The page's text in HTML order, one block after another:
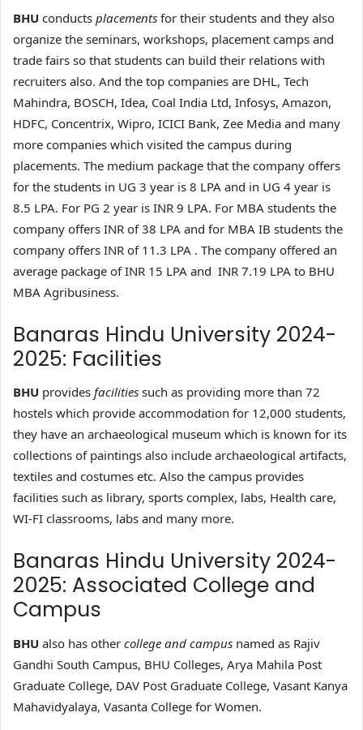
BHU conducts placements for their students and they also
organize the seminars, workshops, placement camps and
trade fairs so that students can build their relations with
recruiters also. And the top companies are DHL, Tech
Mahindra, BOSCH, Idea, Coal India Ltd, Infosys, Amazon,
HDFC, Concentrix, Wipro, ICICI Bank, Zee Media and many
more companies which visited the campus during
placements. The medium package that the company offers
for the students in UG 3 year is 8 LPA and in UG 4 year is
8.5 LPA. For PG 2 year is INR 9 LPA. For MBA students the
company offers INR of 38 LPA and for MBA IB students the
company offers INR of 11.3 LPA . The company offered an
average package of INR 15 LPA and INR 7.19 LPA to BHU
MBA Agribusiness.
Banaras Hindu University 2024-
2025: Facilities
BHU provides facilities such as providing more than 72
hostels which provide accommodation for 12,000 students,
they have an archaeological museum which is known for its
collections of paintings also include archaeological artifacts,
textiles and costumes etc. Also the campus provides
facilities such as library, sports complex, labs, Health care,
WI-FI classrooms, labs and many more.
Banaras Hindu University 2024-
2025: Associated College and
Campus
BHU also has other college and campus named as Rajiv
Gandhi South Campus, BHU Colleges, Arya Mahila Post
Graduate College, DAV Post Graduate College, Vasant Kanya
Mahavidyalaya, Vasanta College for Women.